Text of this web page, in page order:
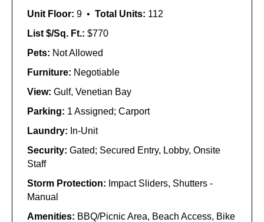
Unit Floor: 9 • Total Units: 112
List $/Sq. Ft.: $770
Pets: Not Allowed
Furniture: Negotiable
View: Gulf, Venetian Bay
Parking: 1 Assigned; Carport
Laundry: In-Unit
Security: Gated; Secured Entry, Lobby, Onsite
Staff
Storm Protection: Impact Sliders, Shutters -
Manual
Amenities: BBQ/Picnic Area, Beach Access, Bike